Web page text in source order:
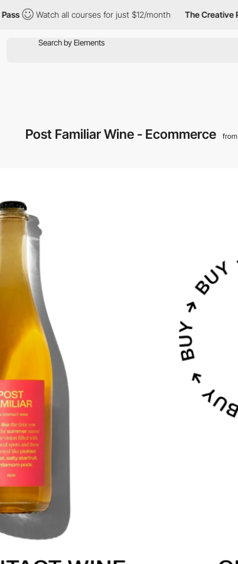
Watch all courses for just $12/month The Creative Pass
Post Familiar Wine - Ecommerce from